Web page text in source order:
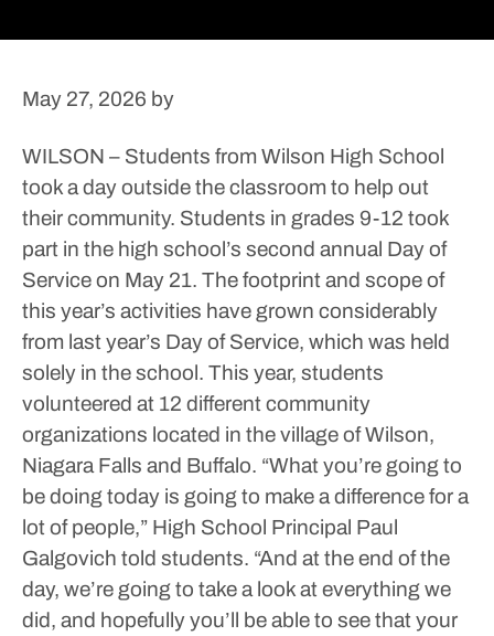
May 27, 2026 by
WILSON – Students from Wilson High School
took a day outside the classroom to help out
their community. Students in grades 9-12 took
part in the high school’s second annual Day of
Service on May 21. The footprint and scope of
this year’s activities have grown considerably
from last year’s Day of Service, which was held
solely in the school. This year, students
volunteered at 12 different community
organizations located in the village of Wilson,
Niagara Falls and Buffalo. “What you’re going to
be doing today is going to make a difference for a
lot of people,” High School Principal Paul
Galgovich told students. “And at the end of the
day, we’re going to take a look at everything we
did, and hopefully you’ll be able to see that your